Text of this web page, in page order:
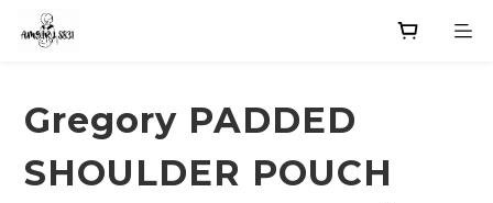
Gregory PADDED
SHOULDER POUCH